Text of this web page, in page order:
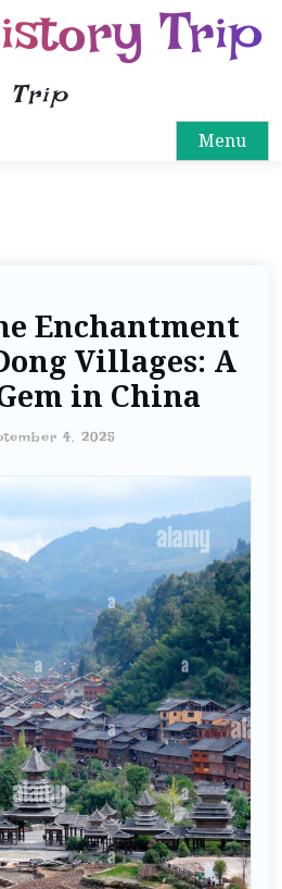
Trip
Trip
Menu
Enchantment
Villages: A
in China
4, 2025